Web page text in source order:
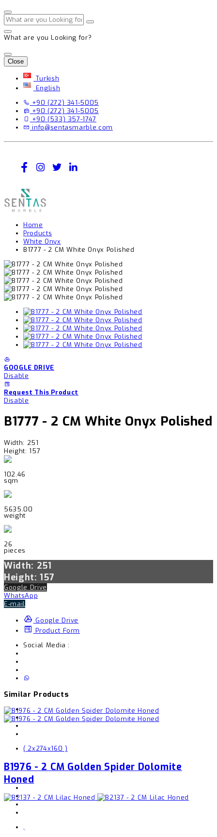
What are you Looking for?
Close
Turkish
English
+90 (272) 341-5005
+90 (272) 341-5005
+90 (533) 357-1747
info@sentasmarble.com
Home
Products
White Onyx
B1777 - 2 CM White Onyx Polished
GOOGLE DRIVE
Disable
Request This Product
Disable
B1777 - 2 CM White Onyx Polished
Width: 251
Height: 157
102.46
sqm
5635.00
weight
26
pieces
Width: 251
Height: 157
Google Drive
WhatsApp
E-mail
Google Drive
Product Form
Social Media :
Similar Products
( 2x274x160 )
B1976 - 2 CM Golden Spider Dolomite
Honed
,